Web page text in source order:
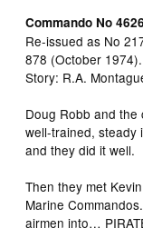
Commando No
Re-issued as No
878 (October 1974).
Story: R.A.
Doug Robb and
well-trained, steady
and they did it well.
Then they met
Marine
airmen into…